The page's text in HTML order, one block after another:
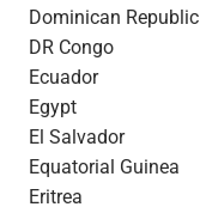
Dominican Republic
DR Congo
Ecuador
Egypt
El Salvador
Equatorial Guinea
Eritrea